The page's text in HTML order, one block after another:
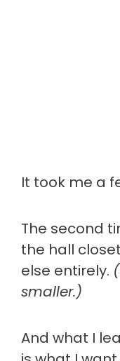
It took me a
The second
the hall
else entirely.
smaller.)
And what I